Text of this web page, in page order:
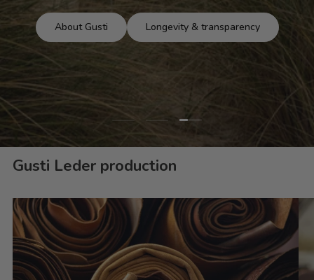
About Gusti Longevity & transparency
Load slide 1 of 3
Load slide 2 of 3
Load slide 3 of 3
Gusti Leder production